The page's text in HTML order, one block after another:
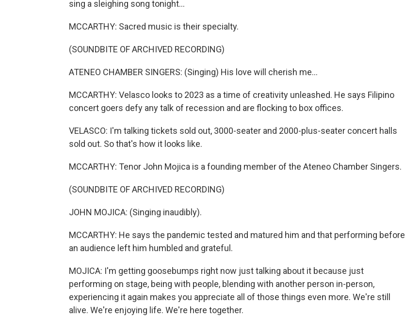
sing a sleighing song tonight...
MCCARTHY: Sacred music is their specialty.
(SOUNDBITE OF ARCHIVED RECORDING)
ATENEO CHAMBER SINGERS: (Singing) His love will cherish me...
MCCARTHY: Velasco looks to 2023 as a time of creativity unleashed. He says Filipino
concert goers defy any talk of recession and are flocking to box offices.
VELASCO: I'm talking tickets sold out, 3000-seater and 2000-plus-seater concert halls
sold out. So that's how it looks like.
MCCARTHY: Tenor John Mojica is a founding member of the Ateneo Chamber Singers.
(SOUNDBITE OF ARCHIVED RECORDING)
JOHN MOJICA: (Singing inaudibly).
MCCARTHY: He says the pandemic tested and matured him and that performing before
an audience left him humbled and grateful.
MOJICA: I'm getting goosebumps right now just talking about it because just
performing on stage, being with people, blending with another person in-person,
experiencing it again makes you appreciate all of those things even more. We're still
alive. We're enjoying life. We're here together.